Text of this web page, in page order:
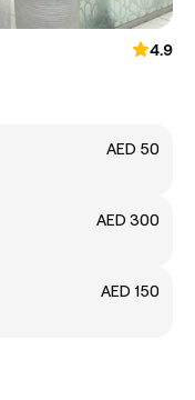
4.9
AED 50
AED 300
AED 150